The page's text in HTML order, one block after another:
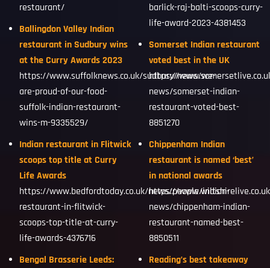
restaurant/
Ballingdon Valley Indian
restaurant in Sudbury wins
at the Curry Awards 2023
https://www.suffolknews.co.uk/sudbury/news/we-
are-proud-of-our-food-
suffolk-indian-restaurant-
wins-m-9335529/
Indian restaurant in Flitwick
scoops top title at Curry
Life Awards
https://www.bedfordtoday.co.uk/news/people/indian-
restaurant-in-flitwick-
scoops-top-title-at-curry-
life-awards-4376716
Bengal Brasserie Leeds:
barlick-raj-balti-scoops-curry-
life-award-2023-4381453
Somerset Indian restaurant
voted best in the UK
https://
news/somerset-indian-
restaurant-voted-best-
8851270
Chippenham Indian
restaurant is named ‘best’
in national awards
https://
news/chippenham-indian-
restaurant-named-best-
8850511
Reading’s best takeaway